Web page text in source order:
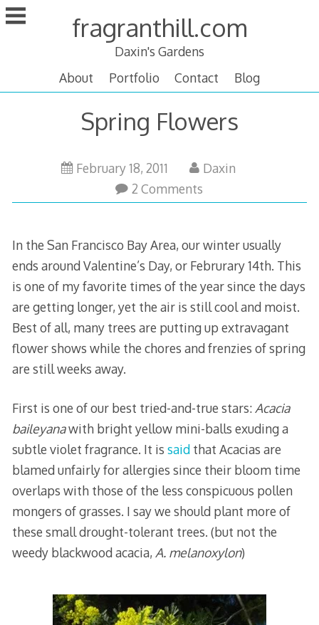
Skip
to
fragranthill.com
Daxin's Gardens
About
Portfolio Contact Blog
Spring Flowers
February 18, 2011
Daxin
2 Comments
In the San Francisco Bay Area, our winter usually
ends around Valentine’s Day, or Februrary 14th. This
is one of my favorite times of the year since the days
are getting longer, yet the air is still cool and moist.
Best of all, many trees are putting up extravagant
flower shows while the chores and frenzies of spring
are still weeks away.
First is one of our best tried-and-true stars: Acacia
baileyanawith bright yellow mini-balls exuding a
subtle violet fragrance. It is saidthat Acacias are
blamed unfairly for allergies since their bloom time
overlaps with those of the less conspicuous pollen
mongers of grasses. I say we should plant more of
these small drought-tolerant trees. (but not the
weedy blackwood acacia, A. melanoxylon)